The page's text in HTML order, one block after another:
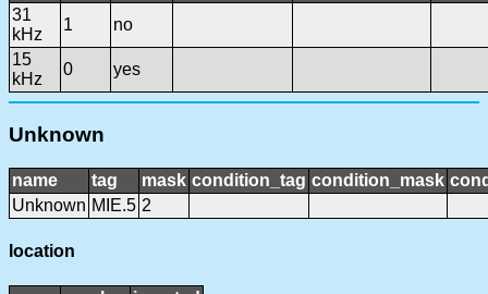
31
kHz
1
no
15
kHz
0 yes
Unknown
name tag mask condition_tag condition_mask
Unknown MIE.5 2
location